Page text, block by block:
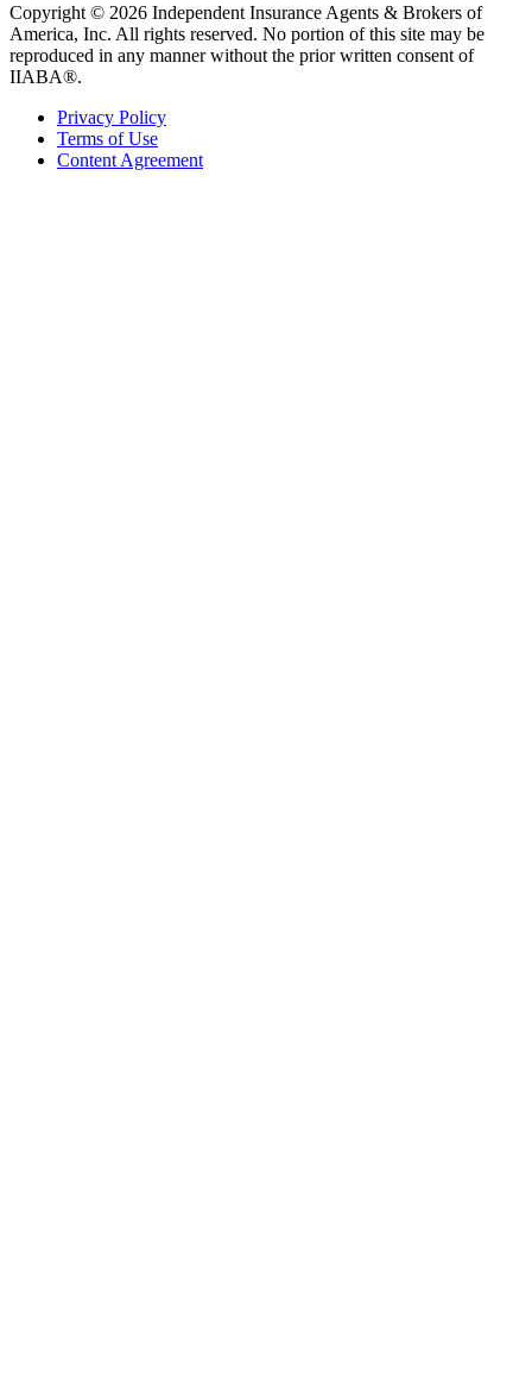
Copyright © 2026 Independent Insurance Agents & Brokers of
America, Inc. All rights reserved. No portion of this site may be
reproduced in any manner without the prior written consent of
IIABA®.
Privacy Policy
Terms of Use
Content Agreement